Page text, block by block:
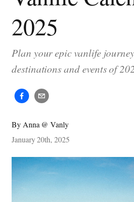
2025
Plan your epic vanlife
destinations and events of
By Anna @ Vanly
January 20th, 2025